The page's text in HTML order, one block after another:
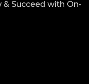
& Succeed with On-